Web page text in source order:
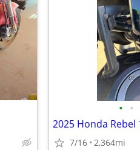
• •
2025 Honda Rebel
7/16 2,364mi